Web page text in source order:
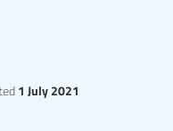
1 July 2021